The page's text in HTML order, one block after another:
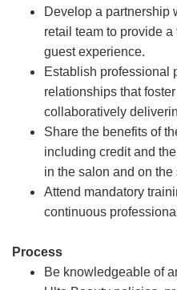
Develop a partnership
retail team to provide
guest experience.
Establish professional
relationships that
collaboratively
Share the benefits of
including credit and
in the salon and on the
Attend mandatory
continuous
Process
Be knowledgeable of